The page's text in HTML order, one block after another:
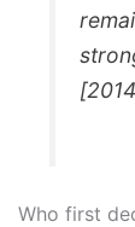
Who first